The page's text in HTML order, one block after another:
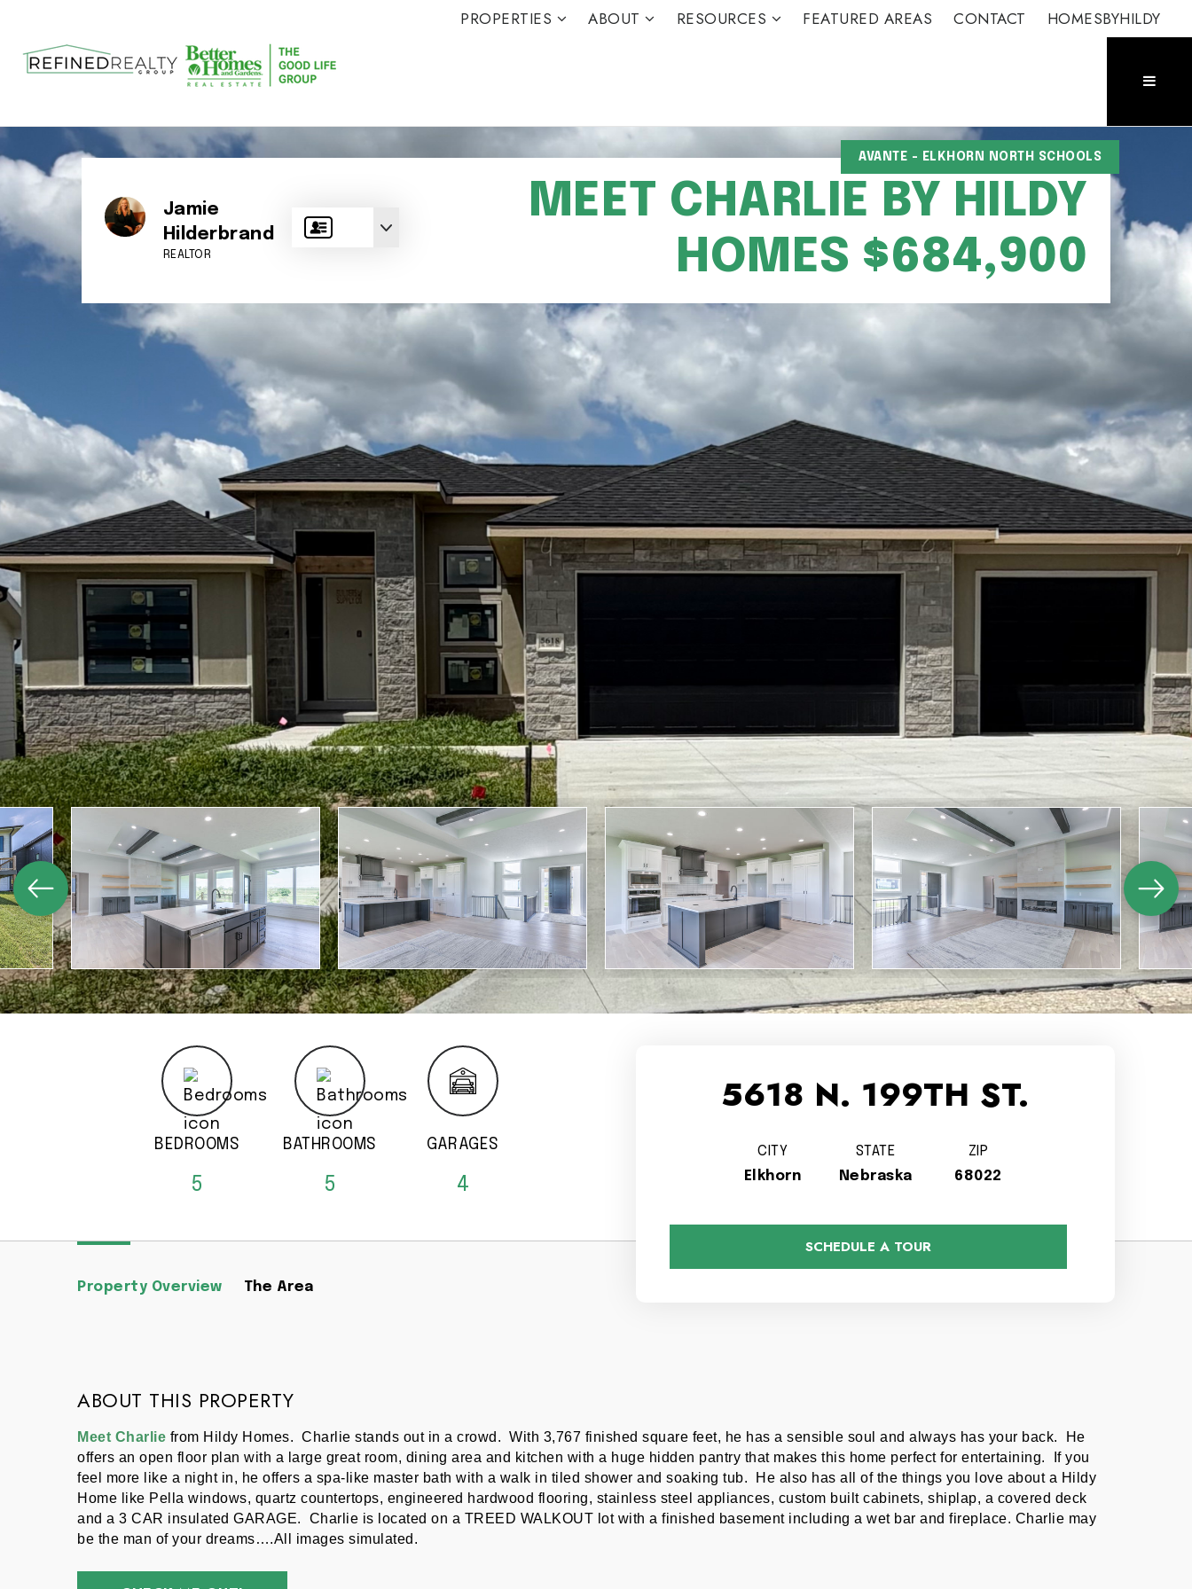
PROPERTIES ABOUT RESOURCES FEATURED AREAS CONTACT HOMESBYHILDY
Jamie
Hilderbrand
REALTOR
AVANTE - ELKHORN NORTH SCHOOLS
MEET CHARLIE BY HILDY
HOMES $684,900
BEDROOMS
5
BATHROOMS
5
GARAGES
4
5618 N. 199TH ST.
CITY
Elkhorn
STATE
Nebraska
ZIP
68022
SCHEDULE A TOUR
Property Overview The Area
ABOUT THIS PROPERTY
Meet Charlie from Hildy Homes.  Charlie stands out in a crowd.  With 3,767 finished square feet, he has a sensible soul and always has your back.  He
offers an open floor plan with a large great room, dining area and kitchen with a huge hidden pantry that makes this home perfect for entertaining.  If you
feel more like a night in, he offers a spa-like master bath with a walk in tiled shower and soaking tub.  He also has all of the things you love about a Hildy
Home like Pella windows, quartz countertops, engineered hardwood flooring, stainless steel appliances, custom built cabinets, shiplap, a covered deck
and a 3 CAR insulated GARAGE.  Charlie is located on a TREED WALKOUT lot with a finished basement including a wet bar and fireplace. Charlie may
be the man of your dreams….All images simulated.